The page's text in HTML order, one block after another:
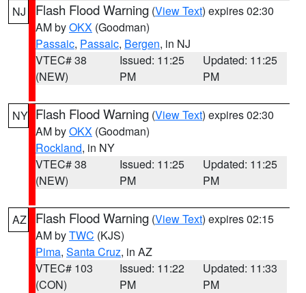
NJ Flash Flood Warning (View Text) expires 02:30
AM byOKX (Goodman)
Passaic, Passaic, Bergen, in NJ
VTEC# 38
(NEW)
Issued: 11:25
PM
Updated: 11:25
PM
NY Flash Flood Warning (View Text) expires 02:30
AM byOKX (Goodman)
Rockland, in NY
VTEC# 38
(NEW)
Issued: 11:25
PM
Updated: 11:25
PM
AZ Flash Flood Warning (View Text) expires 02:15
AM byTWC (KJS)
Pima, Santa Cruz, in AZ
VTEC# 103
(CON)
Issued: 11:22
PM
Updated: 11:33
PM